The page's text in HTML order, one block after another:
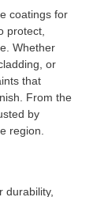
coatings for
protect,
Whether
or
that
From the
by
region.
durability,